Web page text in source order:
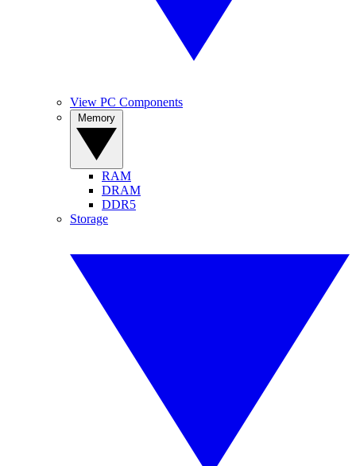
View PC Components
RAM
DRAM
DDR5
Storage